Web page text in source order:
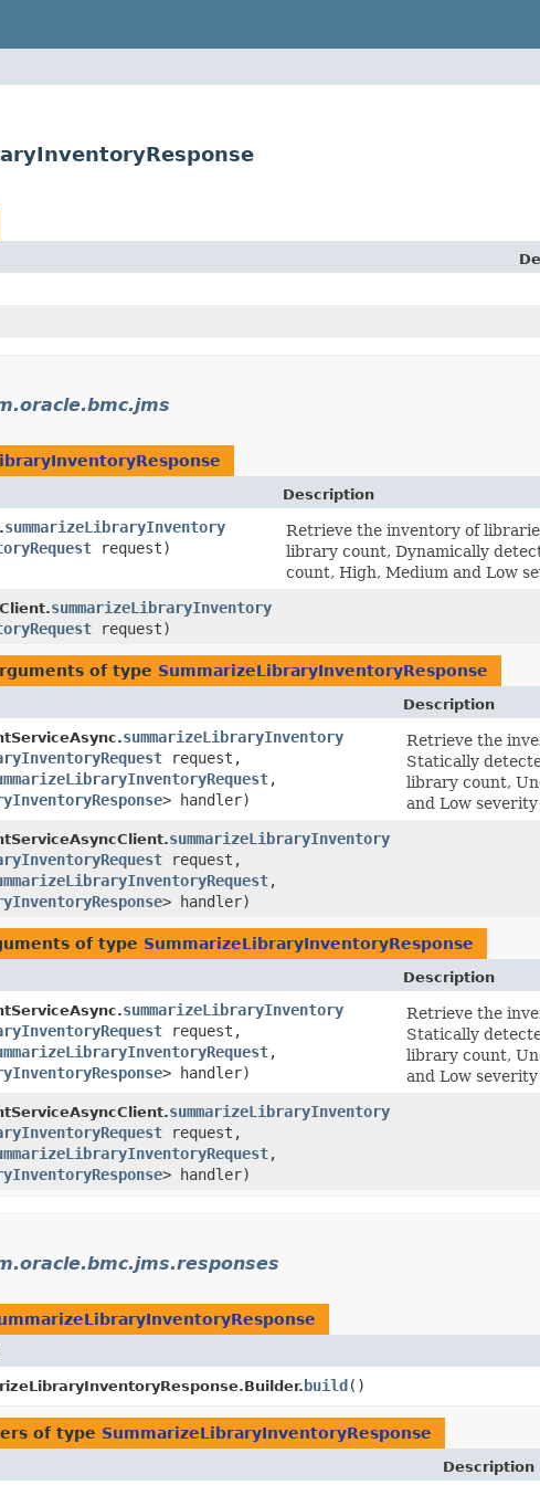
Description
summarizeLibraryInventory
request)
Retrieve the inventory of
library count, Dynamically
count, High, Medium and Low
summarizeLibraryInventory
request)
of type SummarizeLibraryInventoryResponse
Description
summarizeLibraryInventory
request,
,​
> handler)
Retrieve the
Statically
library count,
and Low
summarizeLibraryInventory
request,
,​
> handler)
of type SummarizeLibraryInventoryResponse
Description
summarizeLibraryInventory
request,
,​
> handler)
Retrieve the
Statically
library count,
and Low
summarizeLibraryInventory
request,
,​
> handler)
build ()
of type SummarizeLibraryInventoryResponse
Description